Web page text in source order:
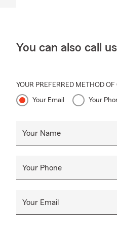
You can also call
YOUR PREFERRED METHOD OF
Your Email Your
Your Name
Your Phone
Your Email